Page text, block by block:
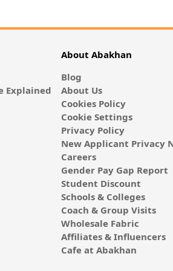
Explained
About Abakhan
Blog
About Us
Cookies Policy
Cookie Settings
Privacy Policy
New Applicant Privacy
Careers
Gender Pay Gap Report
Student Discount
Schools & Colleges
Coach & Group Visits
Wholesale Fabric
Affiliates & Influencers
Cafe at Abakhan